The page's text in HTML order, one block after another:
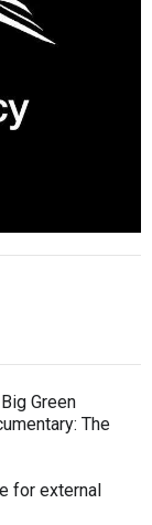
Green
The
for external